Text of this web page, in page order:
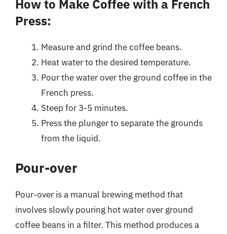
How to Make Coffee with a French
Press:
Measure and grind the coffee beans.
Heat water to the desired temperature.
Pour the water over the ground coffee in the
French press.
Steep for 3-5 minutes.
Press the plunger to separate the grounds
from the liquid.
Pour-over
Pour-over is a manual brewing method that
involves slowly pouring hot water over ground
coffee beans in a filter. This method produces a